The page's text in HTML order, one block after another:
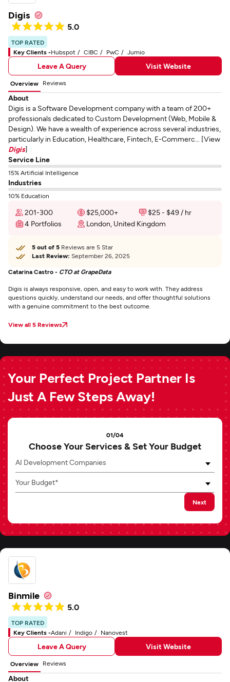
Digis
5.0
TOP RATED
Key Clients -Hubspot CIBC PwC Jumio
Leave A Query Visit Website
Overview Reviews
About
Digis is a Software Development company with a team of 200+
professionals dedicated to Custom Development (Web, Mobile &
Design). We have a wealth of experience across several industries,
particularly in Education, Healthcare, Fintech, E-Commerc... [View
Digis]
Service Line
15% Artificial Intelligence
Industries
10% Education
201-300 $25,000+
$25 - $49 / hr
4 Portfolios
London, United Kingdom
5 out of 5 Reviews are 5 Star
Last Review: September 26, 2025
Catarina Castro - CTO at GrapeData
Digis is always responsive, open, and easy to work with. They address
questions quickly, understand our needs, and offer thoughtful solutions
with a genuine commitment to the best outcome.
View all 5 Reviews
Your Perfect Project Partner Is
Just A Few Steps Away!
01/04
Choose Your Services & Set Your Budget
AI Development Companies
Your Budget*
Next
Binmile
5.0
TOP RATED
Key Clients -Adani Indigo Nanovest
Leave A Query Visit Website
Overview Reviews
About